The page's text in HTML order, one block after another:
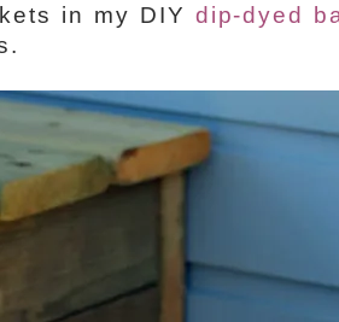
in my DIY dip-dyed